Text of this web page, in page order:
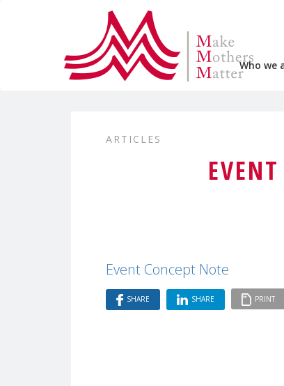
Who we
ARTICLES
Event Concept Note
SHARE SHARE PRINT